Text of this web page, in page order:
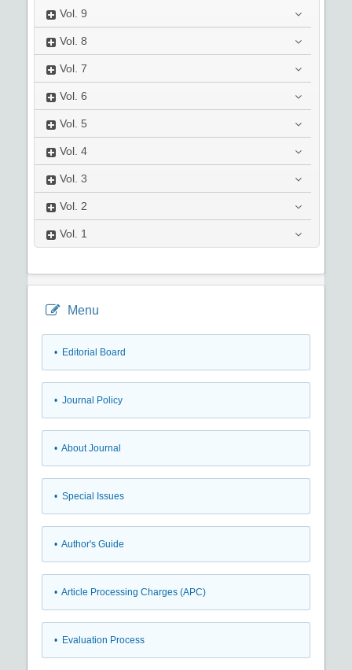
Vol. 9
Vol. 8
Vol. 7
Vol. 6
Vol. 5
Vol. 4
Vol. 3
Vol. 2
Vol. 1
Menu
• Editorial Board
• Journal Policy
• About Journal
• Special Issues
• Author's Guide
• Article Processing Charges (APC)
• Evaluation Process